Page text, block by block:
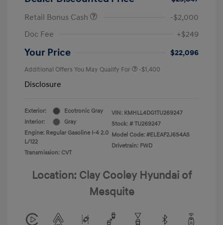
Retail Bonus Cash
-$2,000
Doc Fee
+$249
Your Price $22,096
Additional Offers You May Qualify For -$1,400
Disclosure
Exterior:
Ecotronic Gray
Interior:
Gray
Engine: Regular Gasoline I-4 2.0
L/122
Transmission: CVT
VIN: KMHLL4DG1TU269247
Stock: # TU269247
Model Code: #ELEAF2J6S4AS
Drivetrain: FWD
Location: Clay Cooley Hyundai of
Mesquite